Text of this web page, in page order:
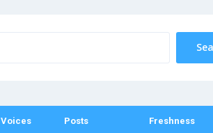
Voices Posts Freshness